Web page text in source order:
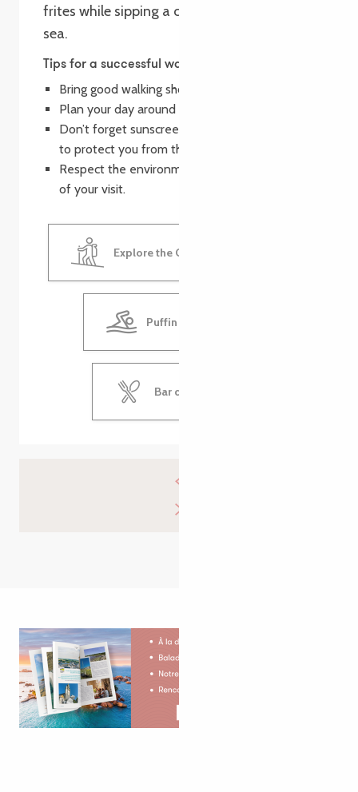
frites while sipping a cool drink, facing the
sea.
Tips for a successful walk
Bring good walking shoes.
Plan your day around surfing and swimming.
Don’t forget sunscreen, hats and sunglasses
to protect you from the sun.
Respect the environment and leave no trace
of your visit.
Explore the Goas Lagorn Valley
Puffin Surf School
Bar de la Plage